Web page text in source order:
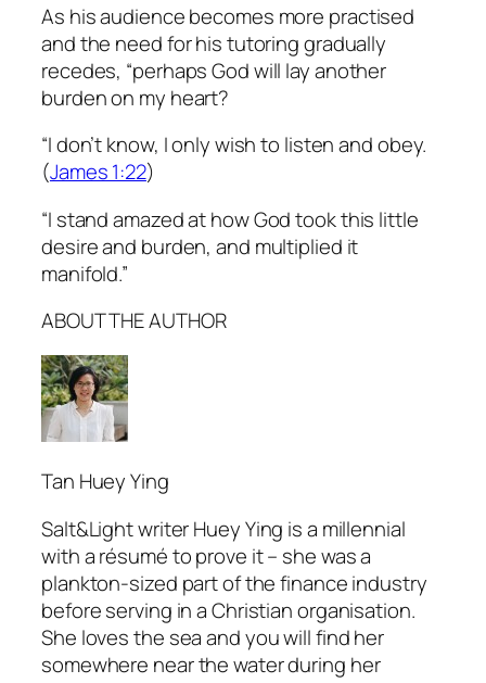
As his audience becomes more practised
and the need for his tutoring gradually
recedes, “perhaps God will lay another
burden on my heart?
“I don’t know, I only wish to listen and obey.
(James 1:22)
“I stand amazed at how God took this little
desire and burden, and multiplied it
manifold.”
ABOUT THE AUTHOR
Tan Huey Ying
Salt&Lightwriter Huey Ying is a millennial
with a résumé to prove it – she was a
plankton-sized part of the finance industry
before serving in a Christian organisation.
She loves the sea and you will find her
somewhere near the water during her